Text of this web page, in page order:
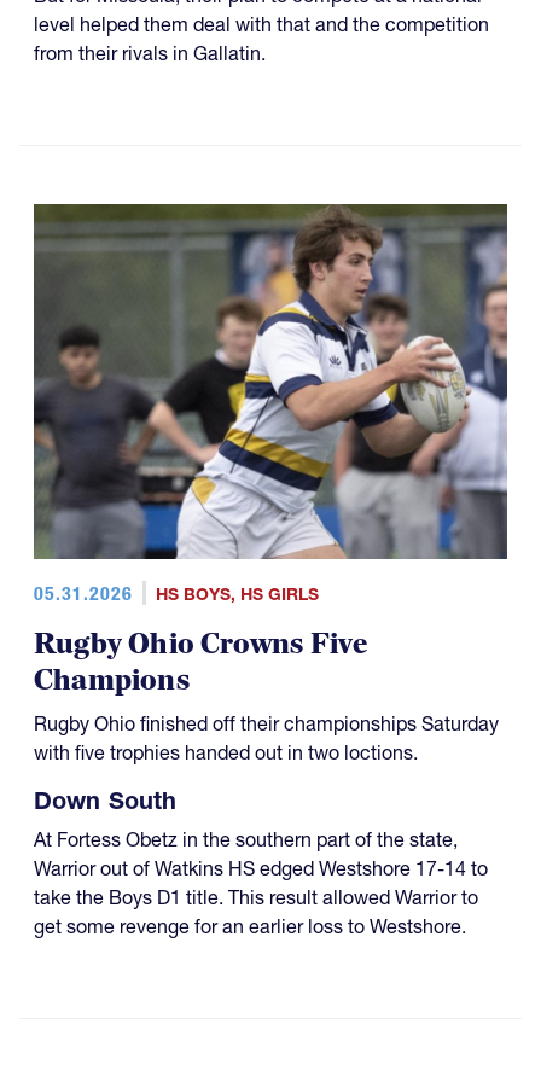
level helped them deal with that and the competition
from their rivals in Gallatin.
05.31.2026 HS BOYS, HS GIRLS
Rugby Ohio Crowns Five
Champions
Rugby Ohio finished off their championships Saturday
with five trophies handed out in two loctions.
Down South
At Fortess Obetz in the southern part of the state,
Warrior out of Watkins HS edged Westshore 17-14 to
take the Boys D1 title. This result allowed Warrior to
get some revenge for an earlier loss to Westshore.